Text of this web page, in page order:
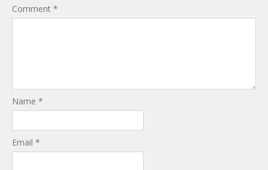
Comment *
Name *
Email *